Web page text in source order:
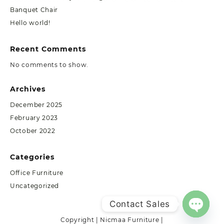
Banquet Chair
Hello world!
Recent Comments
No comments to show.
Archives
December 2025
February 2023
October 2022
Categories
Office Furniture
Uncategorized
Copyright | Nicmaa Furniture |
Contact Sales